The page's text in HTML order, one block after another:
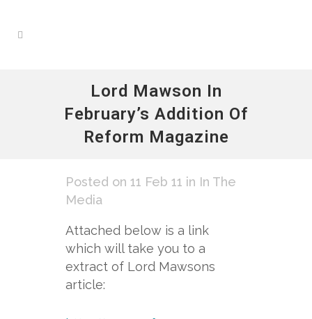
Lord Mawson In
February’s Addition Of
Reform Magazine
Posted on 11 Feb 11 in In The
Media
Attached below is a link
which will take you to a
extract of Lord Mawsons
article: